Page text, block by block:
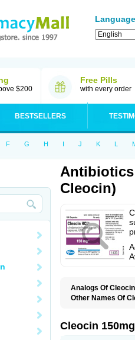
$200
Free Pills
with every order
BESTSELLERS
F G H I J K L
Antibiotics
Cleocin)
Analogs Of
Other Names Of
Clinbercin Clinda
Clindacyl
Clindacyn
Cleocin 150mg